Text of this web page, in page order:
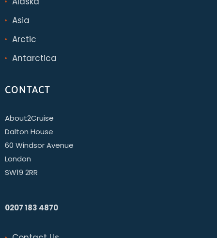
Asia
Arctic
Antarctica
CONTACT
About2Cruise
Dalton House
60 Windsor Avenue
London
SW19 2RR
0207 183 4870